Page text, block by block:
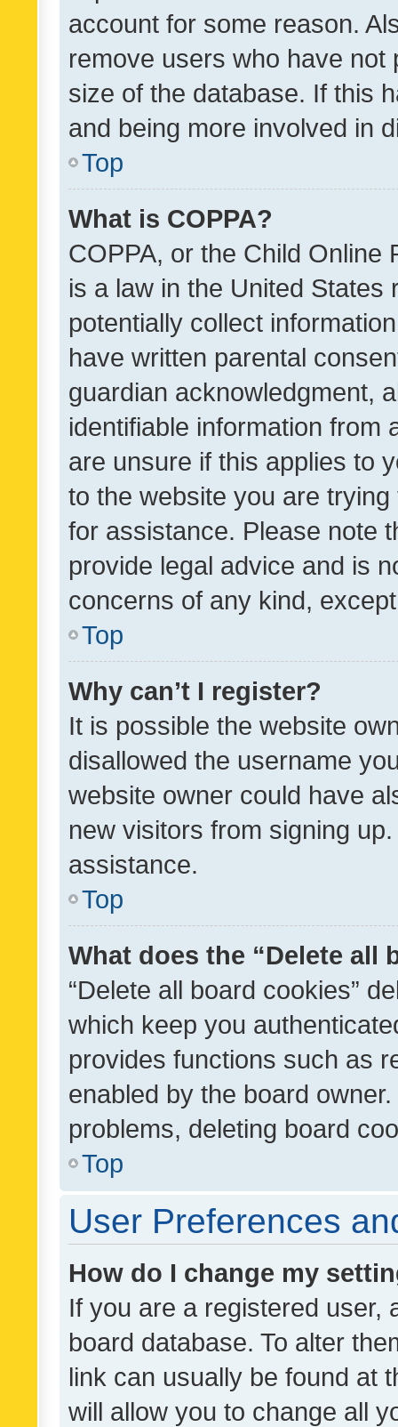
account for some reason.
remove users who have
size of the database. If this
and being more involved in
Top
What is COPPA?
COPPA, or the Child Online
is a law in the United
potentially collect
have written parental
guardian acknowledgment,
identifiable information from
are unsure if this applies to
to the website you are
for assistance. Please note
provide legal advice and is
concerns of any kind,
Top
Why can’t I register?
It is possible the website
disallowed the username
website owner could have
new visitors from signing
assistance.
Top
What does the “Delete all
“Delete all board cookies”
which keep you
provides functions such as
enabled by the board
problems, deleting board
Top
User Preferences
How do I change my
If you are a registered user,
board database. To alter
link can usually be found at
will allow you to change all